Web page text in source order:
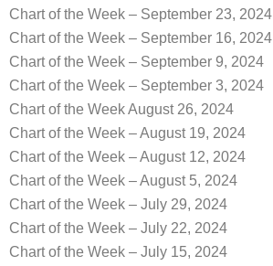
Chart of the Week – September 23, 2024
Chart of the Week – September 16, 2024
Chart of the Week – September 9, 2024
Chart of the Week – September 3, 2024
Chart of the Week August 26, 2024
Chart of the Week – August 19, 2024
Chart of the Week – August 12, 2024
Chart of the Week – August 5, 2024
Chart of the Week – July 29, 2024
Chart of the Week – July 22, 2024
Chart of the Week – July 15, 2024